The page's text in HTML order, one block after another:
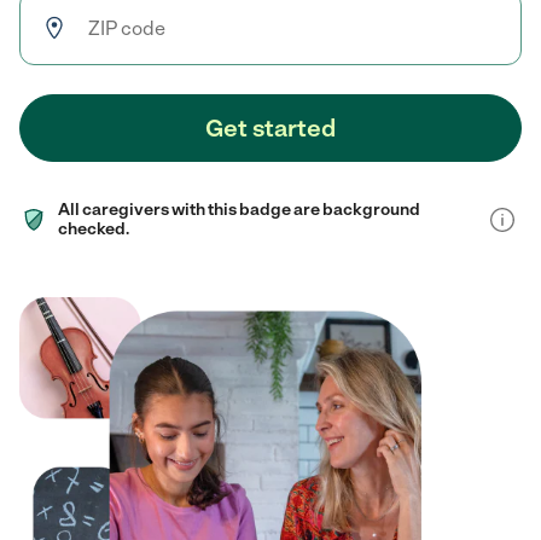
Get started
All caregivers with this badge are background
checked.